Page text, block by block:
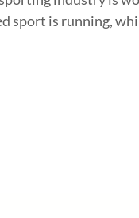
sport is running,